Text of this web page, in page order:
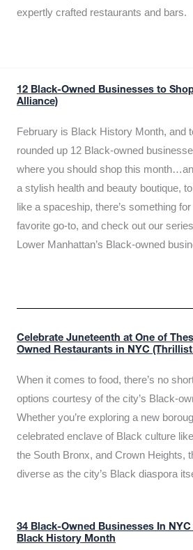
expertly crafted restaurants and bars.
12 Black-Owned Businesses to
Alliance)
February is Black History Month, and
rounded up 12 Black-owned
where you should shop this
a stylish health and beauty boutique,
like a spaceship, there’s something
favorite go-to, and check out our
Lower Manhattan’s Black-owned
Celebrate Juneteenth at One of
Owned Restaurants in NYC
When it comes to food, there’s no
options courtesy of the city’s Black-
Whether you’re exploring a new
celebrated enclave of Black culture
the South Bronx, and Crown Heights,
diverse as the city’s Black diaspora
34 Black-Owned Businesses In
Black History Month